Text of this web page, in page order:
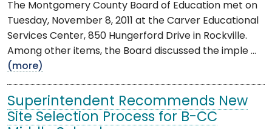
The Montgomery County Board of Education met on
Tuesday, November 8, 2011 at the Carver Educational
Services Center, 850 Hungerford Drive in Rockville.
Among other items, the Board discussed the imple ...
(more)
Superintendent Recommends New
Site Selection Process for B-CC